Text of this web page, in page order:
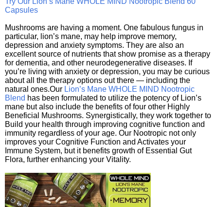
Capsules
Mushrooms are having a moment. One fabulous fungus in
particular, lion’s mane, may help improve memory,
depression and anxiety symptoms. They are also an
excellent source of nutrients that show promise as a therapy
for dementia, and other neurodegenerative diseases. If
you’re living with anxiety or depression, you may be curious
about all the therapy options out there — including the
natural ones.Our Lion’s Mane WHOLE MIND Nootropic
Blend has been formulated to utilize the potency of Lion’s
mane but also include the benefits of four other Highly
Beneficial Mushrooms. Synergistically, they work together to
Build your health through improving cognitive function and
immunity regardless of your age. Our Nootropic not only
improves your Cognitive Function and Activates your
Immune System, but it benefits growth of Essential Gut
Flora, further enhancing your Vitality.